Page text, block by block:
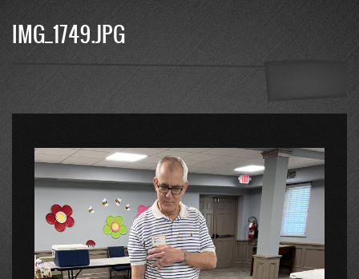
IMG_1749.JPG